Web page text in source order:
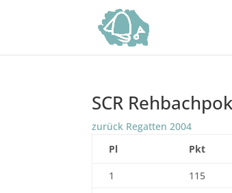
SCR
zurück Regatten 2004
Pl
Pkt
1 115